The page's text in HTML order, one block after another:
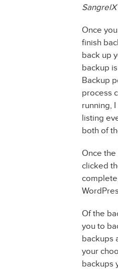
Once
finish
back up
backup
Backup
process
running,
listing
both of
Once
clicked
Of the
you to
backups
your
backups